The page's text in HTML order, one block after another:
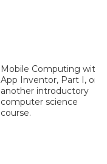
Mobile Computing with
App Inventor, Part I, or
another introductory
computer science
course.